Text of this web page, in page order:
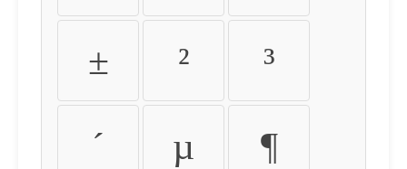
± ² ³
´ µ ¶